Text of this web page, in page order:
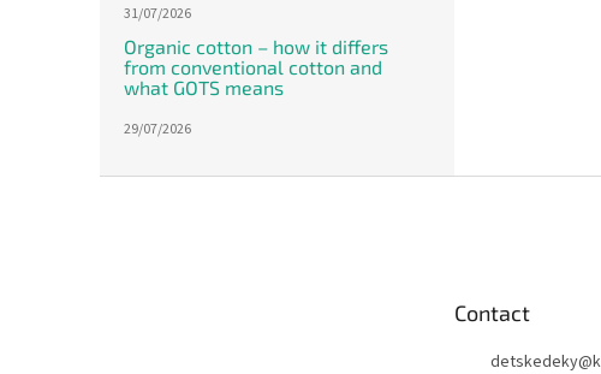
31/07/2026
Organic cotton – how it differs
from conventional cotton and
what GOTS means
29/07/2026
Contact
detskedeky@